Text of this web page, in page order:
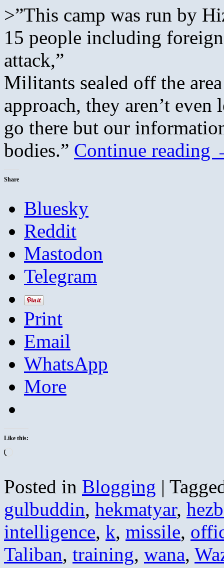
>”This camp was run by
15 people including
attack,”
Militants sealed off the
approach, they aren’t
go there but our
bodies.” Continue reading
Share
Bluesky
Reddit
Mastodon
Telegram
Print
Email
WhatsApp
More
Like this:
Posted in Blogging |
gulbuddin, hekmatyar,
intelligence, k, missile,
Taliban, training, wana,